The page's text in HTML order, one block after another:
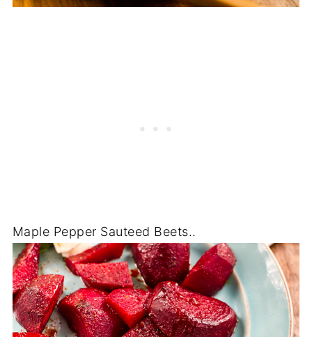
Maple Pepper Sauteed Beets..